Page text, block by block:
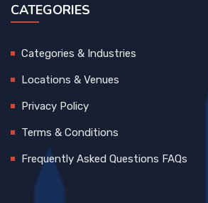
CATEGORIES
Categories & Industries
Locations & Venues
Privacy Policy
Terms & Conditions
Frequently Asked Questions FAQs